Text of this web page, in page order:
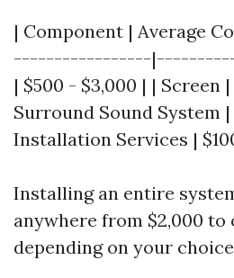
| Component | Average
-----------------
| $500 - $3,000 | | Screen
Surround Sound System |
Installation Services |
Installing an entire
anywhere from $2,000 to
depending on your